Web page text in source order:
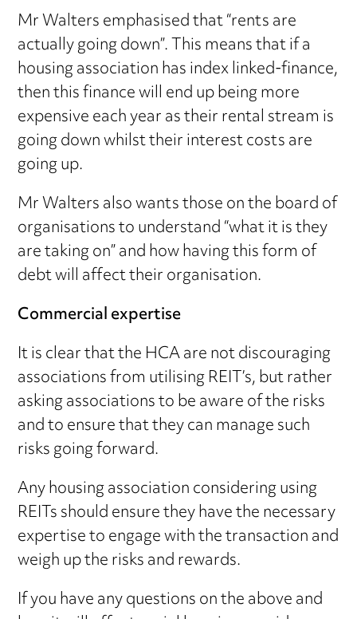
Mr Walters emphasised that “rents are
actually going down”. This means that if a
housing association has index linked-finance,
then this finance will end up being more
expensive each year as their rental stream is
going down whilst their interest costs are
going up.
Mr Walters also wants those on the board of
organisations to understand “what it is they
are taking on” and how having this form of
debt will affect their organisation.
Commercial expertise
It is clear that the HCA are not discouraging
associations from utilising REIT’s, but rather
asking associations to be aware of the risks
and to ensure that they can manage such
risks going forward.
Any housing association considering using
REITs should ensure they have the necessary
expertise to engage with the transaction and
weigh up the risks and rewards.
If you have any questions on the above and